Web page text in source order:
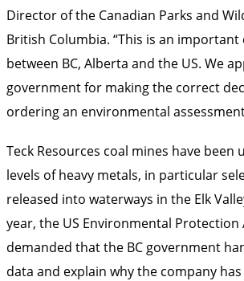
Director of the Canadian Parks and
British Columbia. “This is an
between BC, Alberta and the US. We
government for making the correct
ordering an environmental
Teck Resources coal mines have been
levels of heavy metals, in particular
released into waterways in the Elk
year, the US Environmental Protection
demanded that the BC government
data and explain why the company